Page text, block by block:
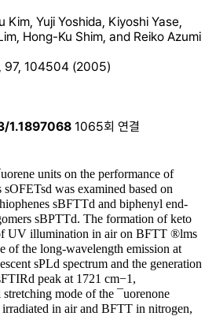
Kim, Yuji Yoshida, Kiyoshi Yase,
Hong-Ku Shim, and Reiko Azumi
97, 104504 (2005)
1.1897068 1065회 연결
units on the performance of
was examined based on
sBFTTd and biphenyl end-
sBPTTd. The formation of keto
UV illumination in air on BFTT ®lms
of the long-wavelength emission at
sPLd spectrum and the generation
peak at 1721 cm−1,
mode of the ¯uorenone
in air and BFTT in nitrogen,